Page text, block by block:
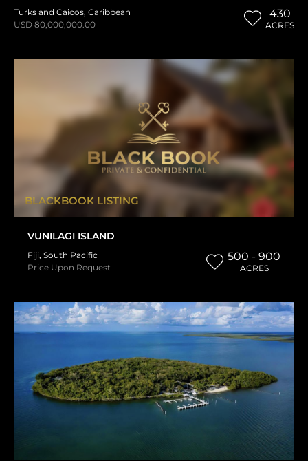
Turks and Caicos, Caribbean
USD 80,000,000.00
430
ACRES
BLACKBOOK LISTING
VUNILAGI ISLAND
Fiji, South Pacific
Price Upon Request
500 - 900
ACRES